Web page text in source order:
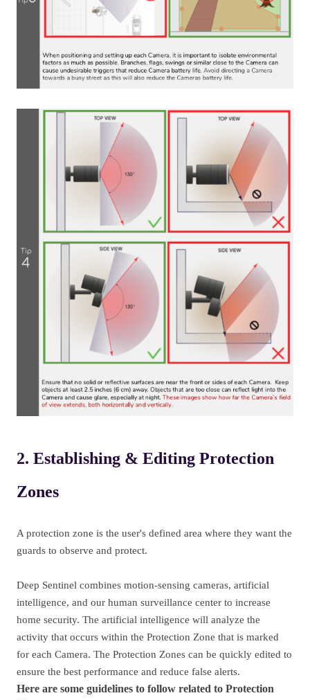
2. Establishing & Editing Protection
Zones
A protection zone is the user's defined area where they want the
guards to observe and protect.
Deep Sentinel combines motion-sensing cameras, artificial
intelligence, and our human surveillance center to increase
home security. The artificial intelligence will analyze the
activity that occurs within the Protection Zone that is marked
for each Camera. The Protection Zones can be quickly edited to
ensure the best performance and reduce false alerts.
Here are some guidelines to follow related to Protection